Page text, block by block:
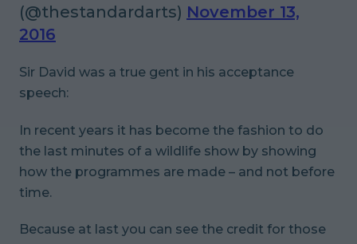
(@thestandardarts) November 13,
2016
Sir David was a true gent in his acceptance
speech:
In recent years it has become the fashion to do
the last minutes of a wildlife show by showing
how the programmes are made – and not before
time.
Because at last you can see the credit for those